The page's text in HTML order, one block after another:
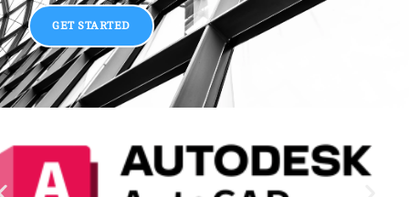
GET STARTED